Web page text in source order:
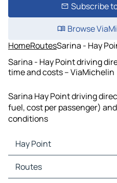
Subscribe
Browse
HomeRoutesSarina - Hay
Sarina - Hay Point driving
time and costs – ViaMichelin
Sarina Hay Point driving
fuel, cost per passenger)
conditions
Hay Point
Hay Point Maps
Hay Point Traffic
Routes